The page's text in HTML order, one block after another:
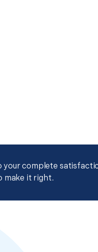
complete
make it right.